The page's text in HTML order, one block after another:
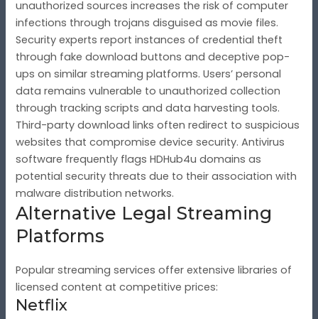
unauthorized sources increases the risk of computer
infections through trojans disguised as movie files.
Security experts report instances of credential theft
through fake download buttons and deceptive pop-
ups on similar streaming platforms. Users’ personal
data remains vulnerable to unauthorized collection
through tracking scripts and data harvesting tools.
Third-party download links often redirect to suspicious
websites that compromise device security. Antivirus
software frequently flags HDHub4u domains as
potential security threats due to their association with
malware distribution networks.
Alternative Legal Streaming
Platforms
Popular streaming services offer extensive libraries of
licensed content at competitive prices:
Netflix